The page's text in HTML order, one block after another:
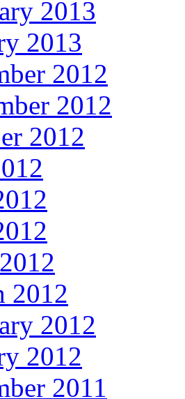
2013
2013
2012
2012
2012
2012
2012
2012
2011